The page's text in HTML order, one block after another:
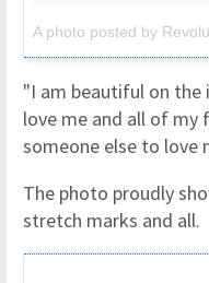
"I am beautiful on
love me and all of my
someone else to love
The photo proudly
stretch marks and all.